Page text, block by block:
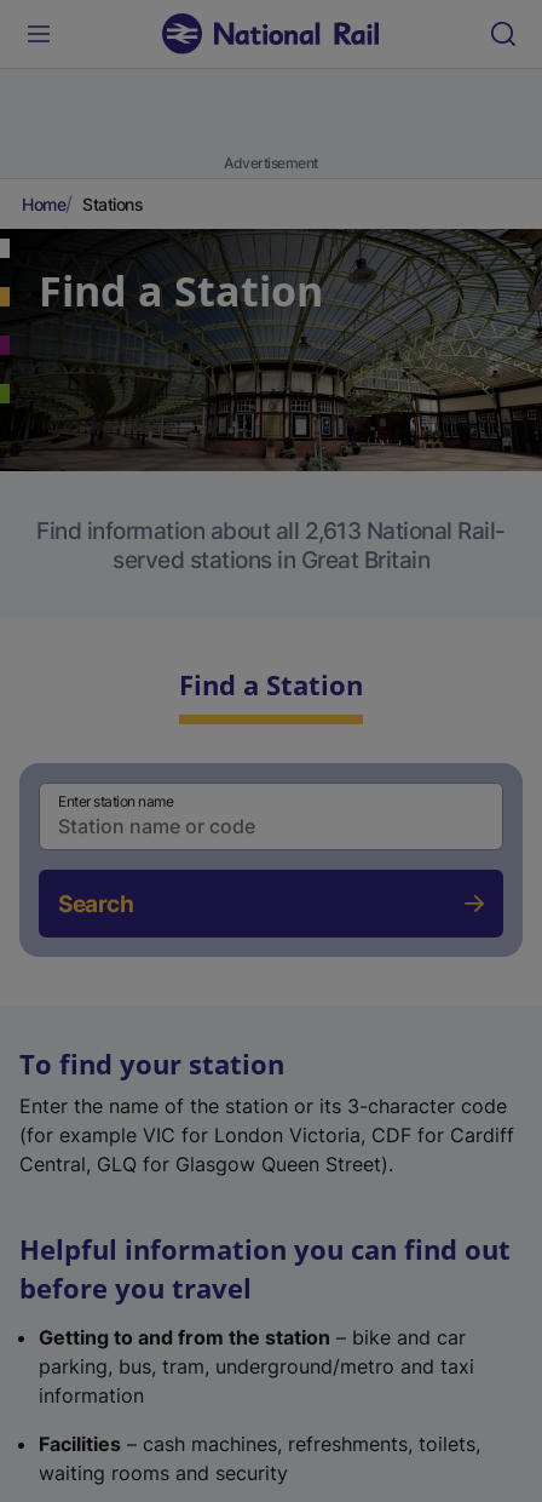
Advertisement
Home Stations
Find a Station
Find information about all 2,613 National Rail-
served stations in Great Britain
Find a Station
Enter station name
Search
To find your station
Enter the name of the station or its 3-character code
(for example VIC for London Victoria, CDF for Cardiff
Central, GLQ for Glasgow Queen Street).
Helpful information you can find out
before you travel
Getting to and from the station – bike and car
parking, bus, tram, underground/metro and taxi
information
Facilities – cash machines, refreshments, toilets,
waiting rooms and security